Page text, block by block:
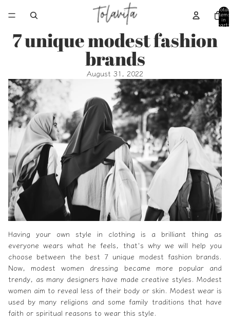
Total
items
in
cart:
0
7 unique modest fashion
brands
August 31, 2022
Having your own style in clothing is a brilliant thing as
everyone wears what he feels, that's why we will help you
choose between the best 7 unique modest fashion brands.
Now, modest women dressing became more popular and
trendy, as many designers have made creative styles. Modest
women aim to reveal less of their body or skin. Modest wear is
used by many religions and some family traditions that have
faith or spiritual reasons to wear this style.